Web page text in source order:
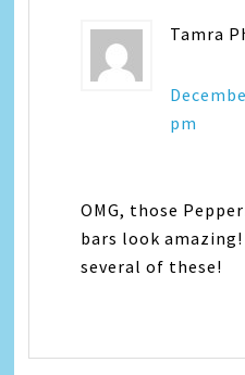
Tamra
pm
OMG, those
bars look
several of these!